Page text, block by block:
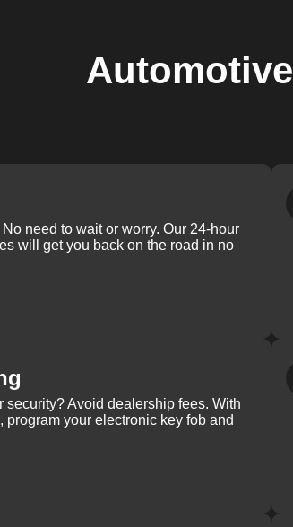
Automotive
need to wait or worry. Our 24-hour
will get you back on the road in no
security? Avoid dealership fees. With
program your electronic key fob and